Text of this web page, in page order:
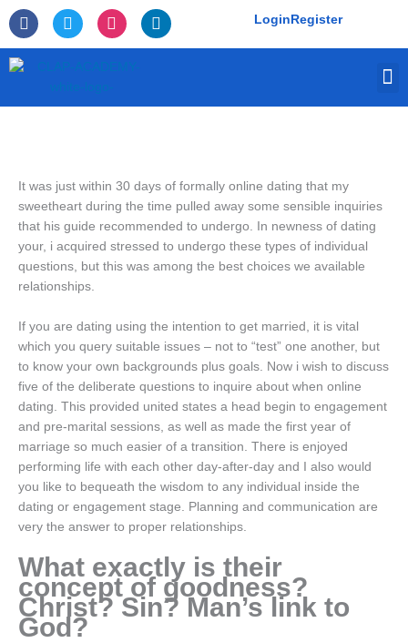
Skip
to
content
F
a
c
e
T
w
i
I
n
s
L
i
n
LoginRegister
It was just within 30 days of formally online dating that my
sweetheart during the time pulled away some sensible inquiries
that his guide recommended to undergo. In newness of dating
your, i acquired stressed to undergo these types of individual
questions, but this was among the best choices we available
relationships.
If you are dating using the intention to get married, it is vital
which you query suitable issues – not to “test” one another, but
to know your own backgrounds plus goals. Now i wish to discuss
five of the deliberate questions to inquire about when online
dating. This provided united states a head begin to engagement
and pre-marital sessions, as well as made the first year of
marriage so much easier of a transition. There is enjoyed
performing life with each other day-after-day and I also would
you like to bequeath the wisdom to any individual inside the
dating or engagement stage. Planning and communication are
very the answer to proper relationships.
What exactly is their
concept of goodness?
Christ? Sin? Man’s link to
God?